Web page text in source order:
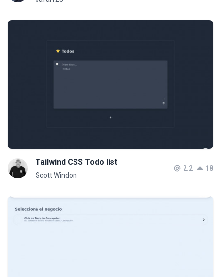
Tailwind CSS Todo list
Scott Windon
2.2 18